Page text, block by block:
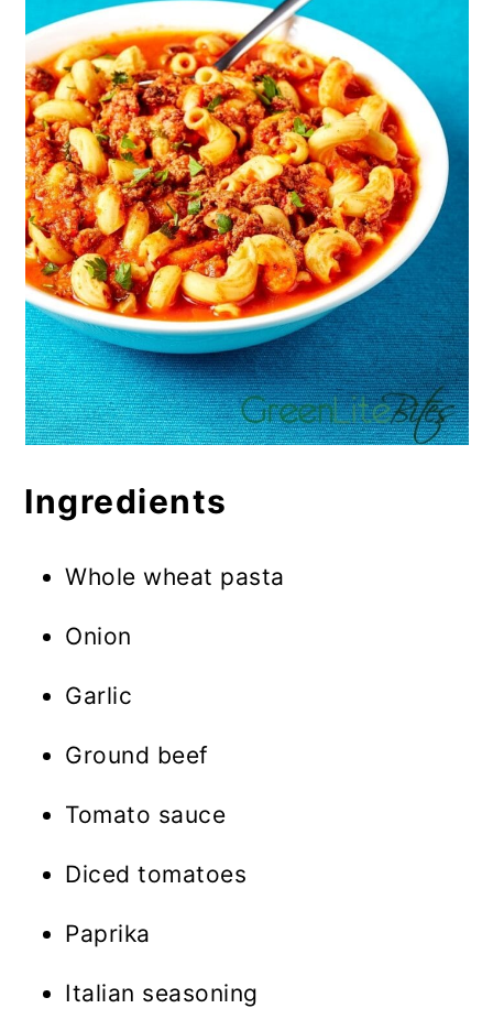
Ingredients
Whole wheat pasta
Onion
Garlic
Ground beef
Tomato sauce
Diced tomatoes
Paprika
Italian seasoning